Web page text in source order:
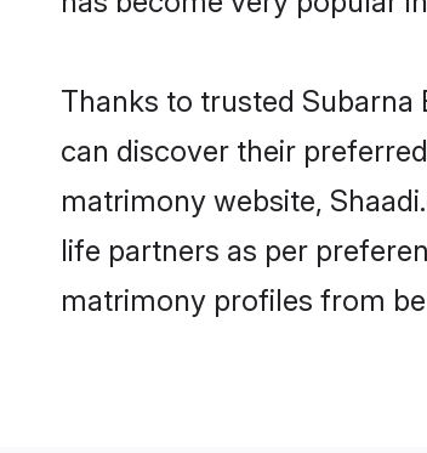
Thanks to trusted Subarna
can discover their
matrimony website,
life partners as per
matrimony profiles from